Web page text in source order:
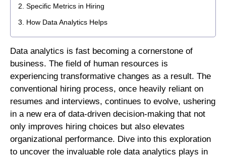
Specific Metrics in Hiring
How Data Analytics Helps
Data analytics is fast becoming a cornerstone of
business. The field of human resources is
experiencing transformative changes as a result. The
conventional hiring process, once heavily reliant on
resumes and interviews, continues to evolve, ushering
in a new era of data-driven decision-making that not
only improves hiring choices but also elevates
organizational performance. Dive into this exploration
to uncover the invaluable role data analytics plays in